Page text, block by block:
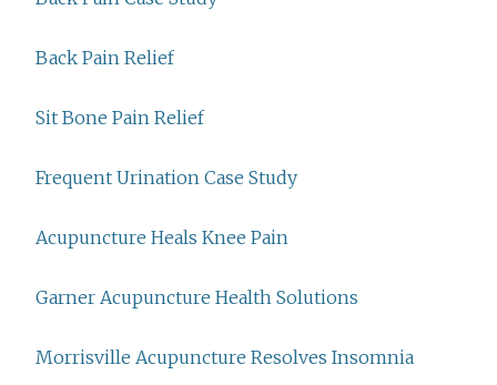
Back Pain Relief
Sit Bone Pain Relief
Frequent Urination Case Study
Acupuncture Heals Knee Pain
Garner Acupuncture Health Solutions
Morrisville Acupuncture Resolves Insomnia